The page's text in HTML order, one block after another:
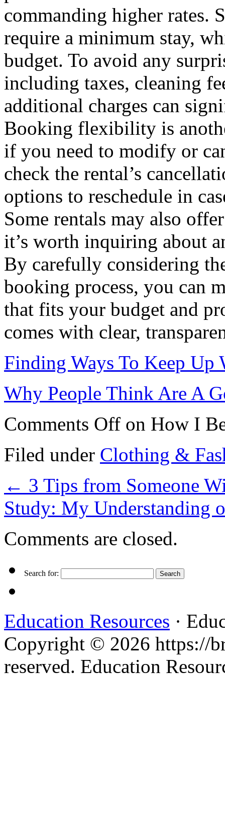
commanding higher rates.
require a minimum stay,
budget. To avoid any
including taxes, cleaning
additional charges can
Booking flexibility is
if you need to modify or
check the rental’s
options to reschedule in
Some rentals may also
it’s worth inquiring about
By carefully considering
booking process, you can
that fits your budget and
comes with clear,
Finding Ways To Keep Up
Why People Think Are A
Comments Off on How I
Filed under Clothing &
← 3 Tips from Someone
Study: My Understanding
Comments are closed.
Search for:
Education Resources ·
Copyright © 2026 https://
reserved. Education